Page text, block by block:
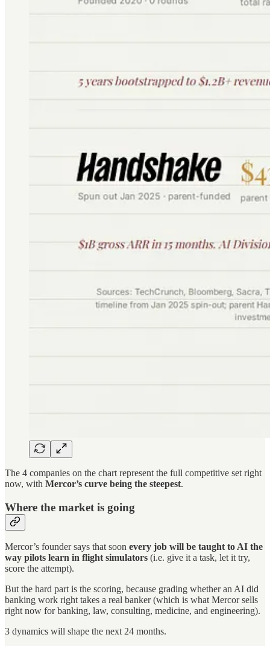
The 4 companies on the chart represent the full competitive set right
now, with Mercor’s curve being the steepest.
Where the market is going
Mercor’s founder says that soon every job will be taught to AI the
way pilots learn in flight simulators (i.e. give it a task, let it try,
score the attempt).
But the hard part is the scoring, because grading whether an AI did
banking work right takes a real banker (which is what Mercor sells
right now for banking, law, consulting, medicine, and engineering).
3 dynamics will shape the next 24 months.